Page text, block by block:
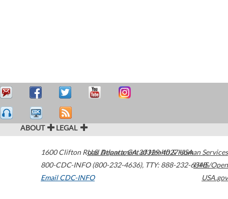
ABOUT LEGAL
1600 Clifton Road Atlanta,GA30329-4027USA
800-CDC-INFO (800-232-4636), TTY: 888-232-6348
Email CDC-INFO
U.S. Department of Health & Human Services
HHS/Open
USA.gov